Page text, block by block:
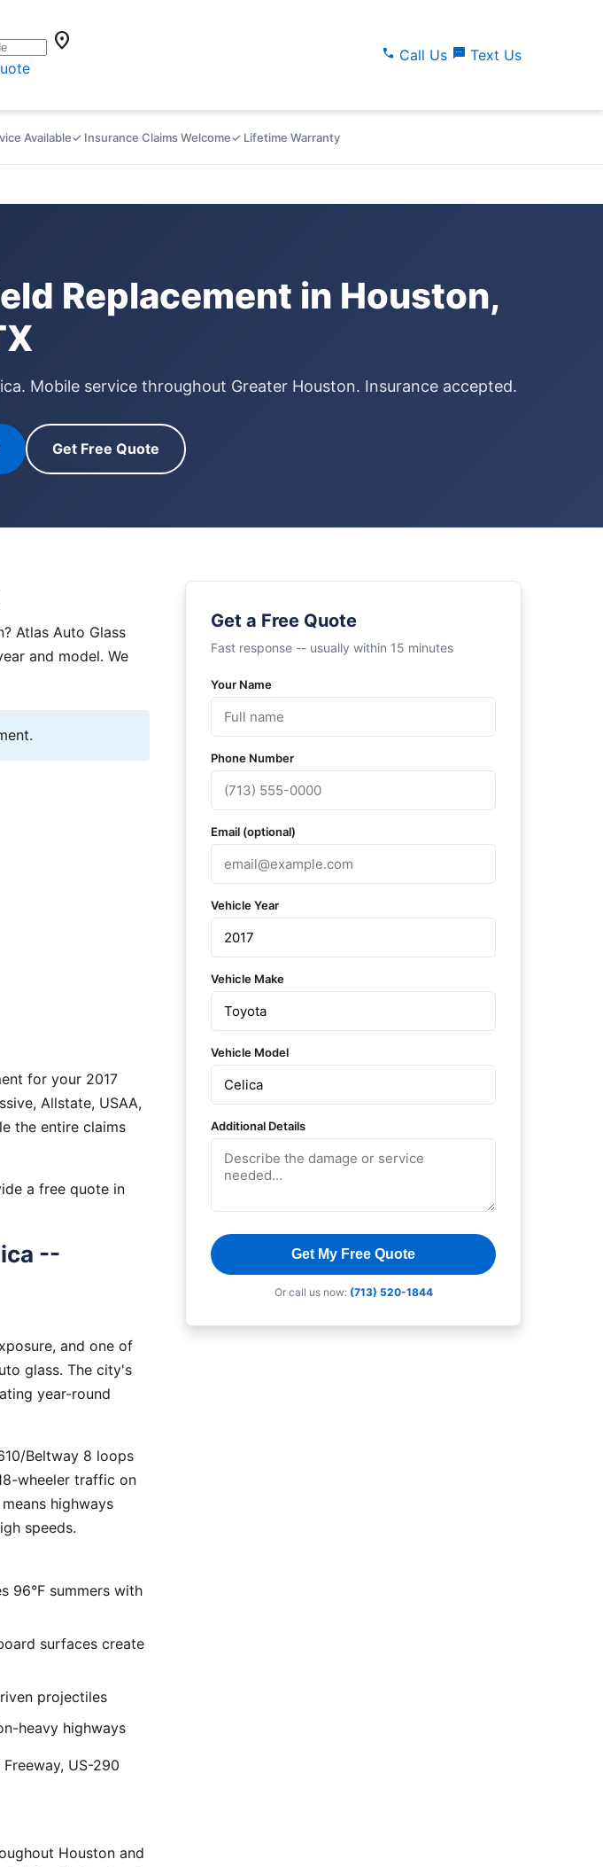
location_on call Call Us sms Text Us
Available✓ Insurance Claims Welcome✓ Lifetime Warranty
Replacement in Houston,
Mobile service throughout Greater Houston. Insurance accepted.
Get Free Quote
Atlas Auto Glass
and model. We
for your 2017
Allstate, USAA,
the entire claims
a free quote in
--
and one of
glass. The city's
year-round
Beltway 8 loops
wheeler traffic on
highways
speeds.
96°F summers with
surfaces create
projectiles
heavy highways
US-290
Houston and
Get a Free Quote
Fast response -- usually within 15 minutes
Your Name
Phone Number
Email (optional)
Vehicle Year
Vehicle Make
Vehicle Model
Additional Details
Get My Free Quote
Or call us now: (713) 520-1844